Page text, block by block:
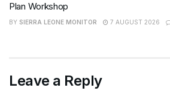
Plan Workshop
BY SIERRA LEONE MONITOR 7 AUGUST 2026
Leave a Reply